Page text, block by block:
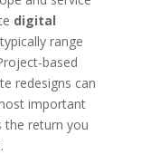
digital
range
based
redesigns can
important
the return you